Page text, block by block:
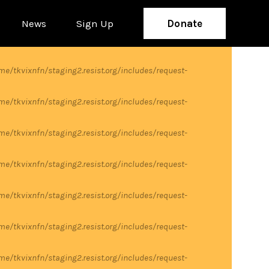
News Sign Up Donate
tkvixnfn/staging2.resist.org/includes/request-
tkvixnfn/staging2.resist.org/includes/request-
tkvixnfn/staging2.resist.org/includes/request-
tkvixnfn/staging2.resist.org/includes/request-
tkvixnfn/staging2.resist.org/includes/request-
tkvixnfn/staging2.resist.org/includes/request-
tkvixnfn/staging2.resist.org/includes/request-